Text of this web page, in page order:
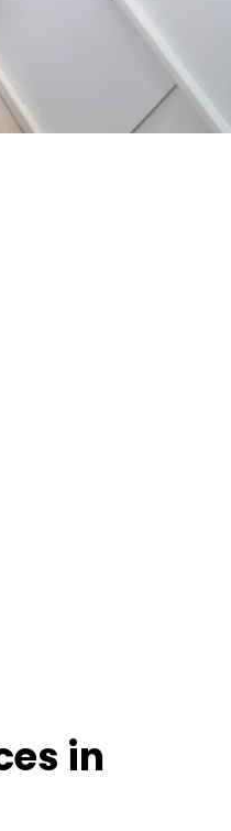
in